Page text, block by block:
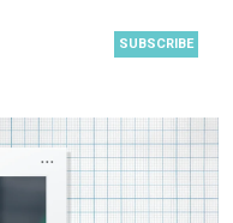
SUBSCRIBE